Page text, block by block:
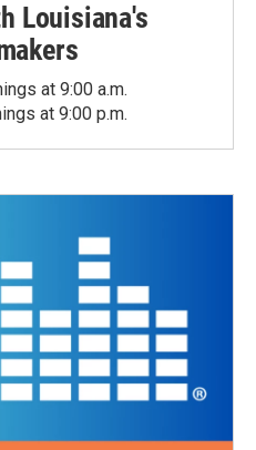
Louisiana's
at 9:00 a.m.
at 9:00 p.m.